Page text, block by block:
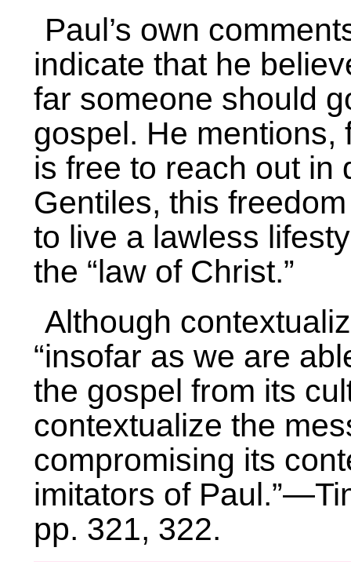
Paul’s own
indicate that he
far someone should
gospel. He mentions,
is free to reach out in
Gentiles, this
to live a lawless
the “law of Christ.”
Although
“insofar as we are
the gospel from its
contextualize the
compromising its
imitators of
pp. 321, 322.